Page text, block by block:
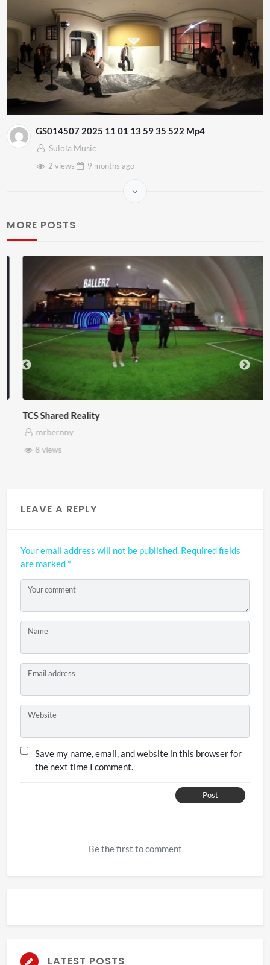
GS014507 2025 11 01 13 59 35 522 Mp4
Sulola Music
2 views
9 months ago
MORE POSTS
TCS Shared Reality
mrbernny
8 views
LEAVE A REPLY
Your email address will not be published. Required fields
are marked *
Your comment
Name
Email address
Website
Save my name, email, and website in this browser for
the next time I comment.
Post
Be the first to comment
LATEST POSTS